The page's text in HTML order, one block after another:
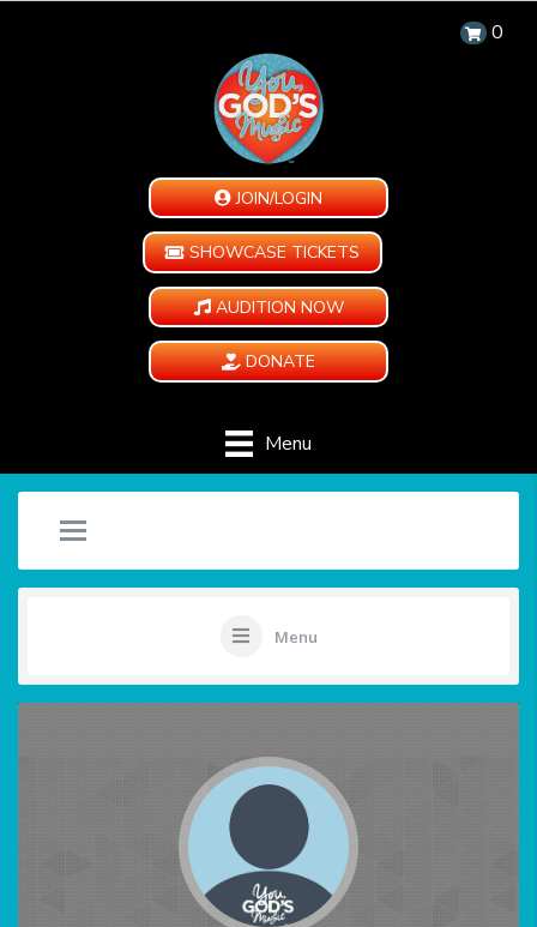
0
JOIN/LOGIN
SHOWCASE TICKETS
AUDITION NOW
DONATE
Menu
Menu